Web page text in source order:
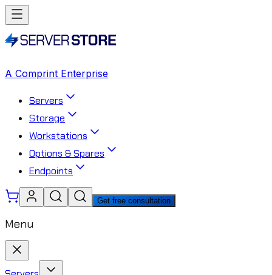
A Comprint Enterprise
Servers
Storage
Workstations
Options & Spares
Endpoints
Get free consultation
Menu